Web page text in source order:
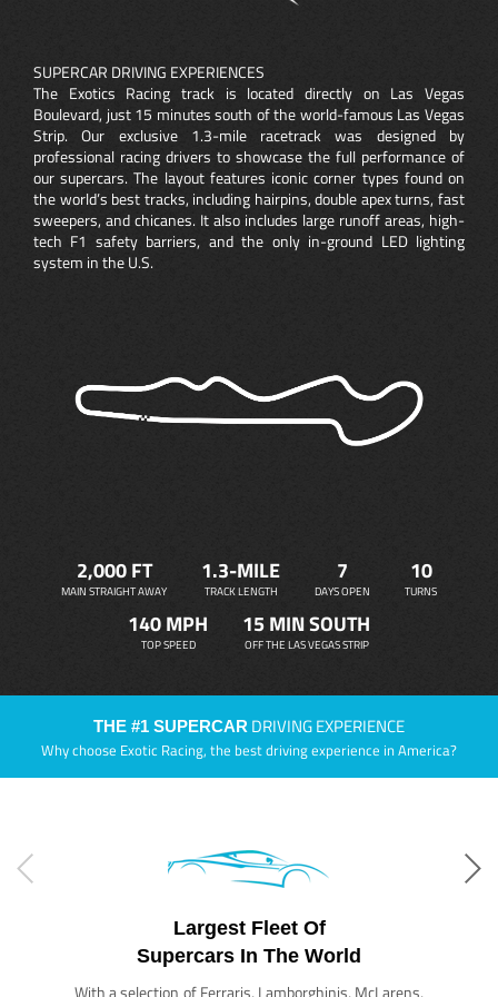
SUPERCAR DRIVING EXPERIENCES
The Exotics Racing track is located directly on Las Vegas
Boulevard, just 15 minutes south of the world-famous Las Vegas
Strip. Our exclusive 1.3-mile racetrack was designed by
professional racing drivers to showcase the full performance of
our supercars. The layout features iconic corner types found on
the world’s best tracks, including hairpins, double apex turns, fast
sweepers, and chicanes. It also includes large runoff areas, high-
tech F1 safety barriers, and the only in-ground LED lighting
system in the U.S.
2,000 FT
MAIN STRAIGHT AWAY
1.3-MILE
TRACK LENGTH
7
DAYS OPEN
10
TURNS
140 MPH
TOP SPEED
15 MIN SOUTH
OFF THE LAS VEGAS STRIP
THE #1 SUPERCAR DRIVING EXPERIENCE
Why choose Exotic Racing, the best driving experience in America?
Largest Fleet Of
Supercars In The World
With a selection of Ferraris, Lamborghinis, McLarens,